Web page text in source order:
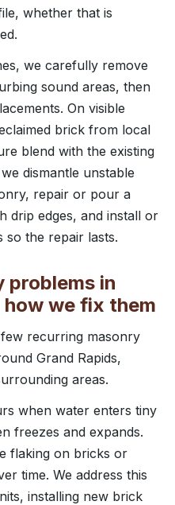
whether that is
we carefully remove
sound areas, then
On visible
brick from local
blend with the existing
dismantle unstable
repair or pour a
drip edges, and install or
so the repair lasts.
problems in
how we fix them
recurring masonry
Grand Rapids,
areas.
when water enters tiny
freezes and expands.
flaking on bricks or
time. We address this
installing new brick